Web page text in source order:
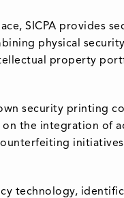
SICPA provides
physical
property
security printing
the integration of
technology,